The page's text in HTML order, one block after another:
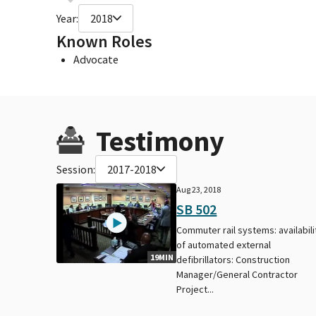
Year: 2018
Known Roles
Advocate
Testimony
Session: 2017-2018
19MIN
Aug 23, 2018
SB 502
Commuter rail systems:
of automated external
defibrillators: Construction
Manager/General Contractor
Project...